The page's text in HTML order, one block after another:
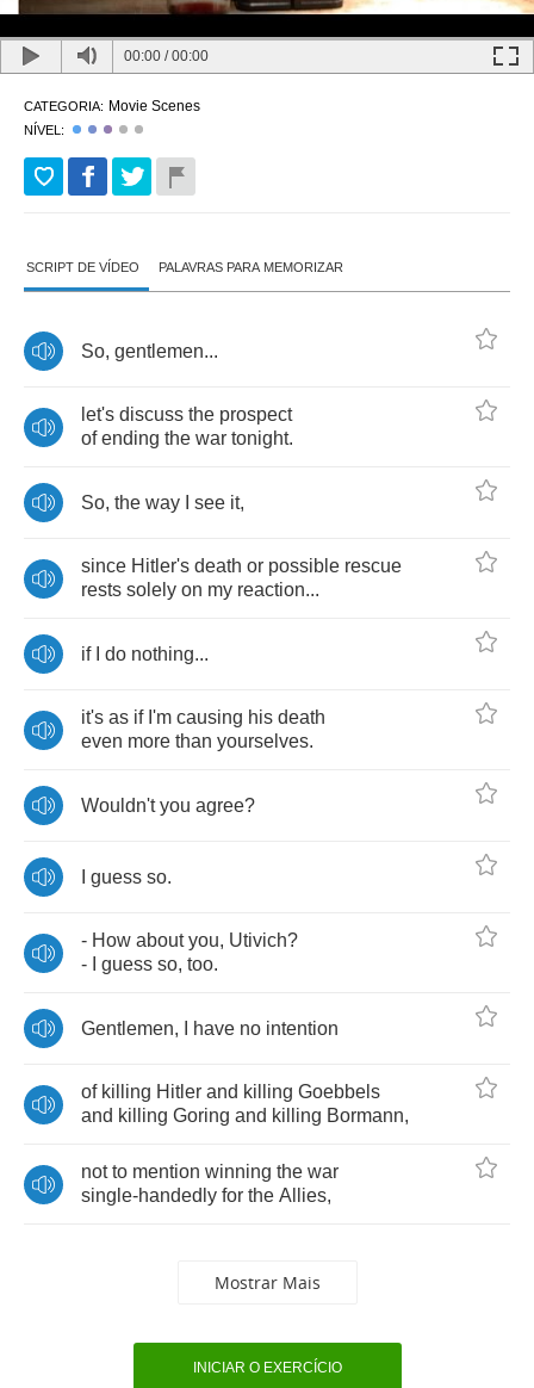
00:00 /00:00
CATEGORIA: Movie Scenes
NÍVEL:
SCRIPT DE VÍDEO PALAVRAS PARA MEMORIZAR
So, gentlemen...
let's discuss the prospect
of ending the war tonight.
So, the way see it,
since Hitler's death or possible rescue
rests solely on my reaction...
if do nothing...
it's as if I'm causing his death
even more than yourselves.
Wouldn't you agree?
guess so.
- How about you, Utivich?
-
guess so, too.
Gentlemen, have no intention
of killing Hitler and killing Goebbels
and killing Goring and killing Bormann,
not to mention winning the war
single-handedly for the Allies,
Mostrar Mais
INICIAR O EXERCÍCIO